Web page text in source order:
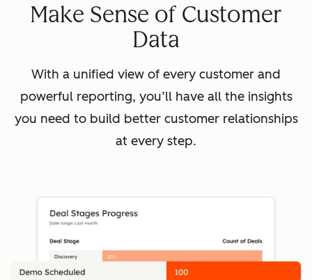
Make Sense of Customer
Data
With a unified view of every customer and
powerful reporting, you’ll have all the insights
you need to build better customer relationships
at every step.